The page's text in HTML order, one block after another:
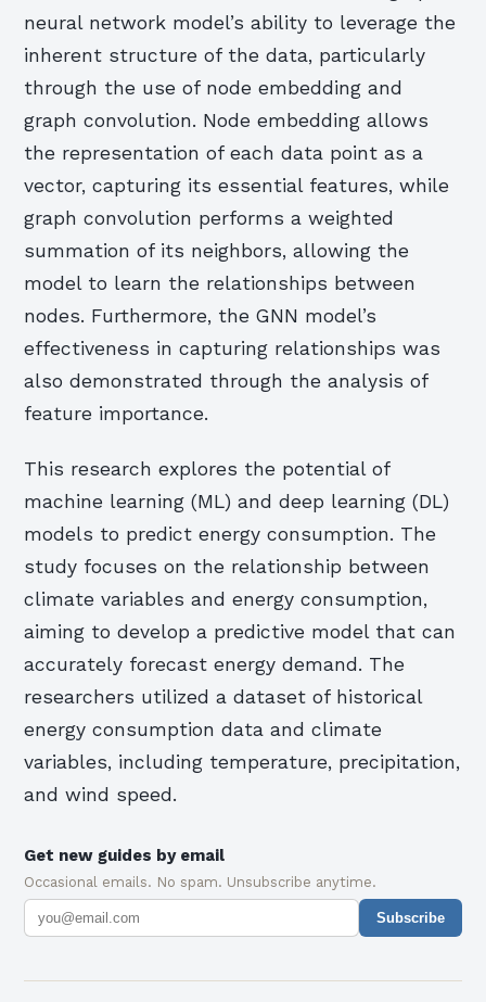
neural network model’s ability to leverage the
inherent structure of the data, particularly
through the use of node embedding and
graph convolution. Node embedding allows
the representation of each data point as a
vector, capturing its essential features, while
graph convolution performs a weighted
summation of its neighbors, allowing the
model to learn the relationships between
nodes. Furthermore, the GNN model’s
effectiveness in capturing relationships was
also demonstrated through the analysis of
feature importance.
This research explores the potential of
machine learning (ML) and deep learning (DL)
models to predict energy consumption. The
study focuses on the relationship between
climate variables and energy consumption,
aiming to develop a predictive model that can
accurately forecast energy demand. The
researchers utilized a dataset of historical
energy consumption data and climate
variables, including temperature, precipitation,
and wind speed.
Get new guides by email
Occasional emails. No spam. Unsubscribe anytime.
Subscribe